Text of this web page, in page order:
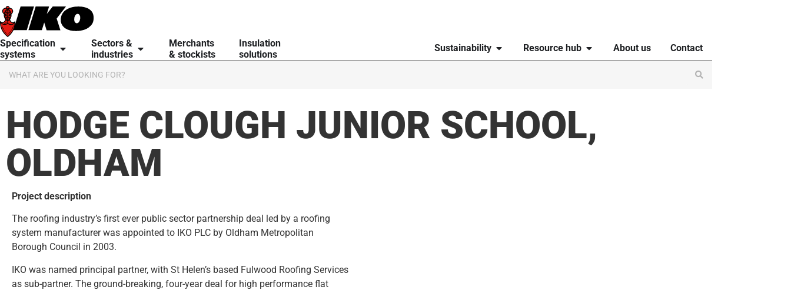
content
Specification
systems
Sectors &
industries
Merchants
& stockists
Insulation
solutions
Sustainability Resource hub About us Contact
HODGE CLOUGH JUNIOR SCHOOL,
OLDHAM
Project description
The roofing industry’s first ever public sector partnership deal led by a roofing
system manufacturer was appointed to IKO PLC by Oldham Metropolitan
Borough Council in 2003.
IKO was named principal partner, with St Helen’s based Fulwood Roofing Services
as sub-partner. The ground-breaking, four-year deal for high performance flat